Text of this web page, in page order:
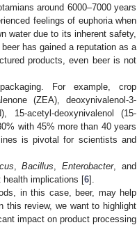
around 6000–7000 years
feelings of euphoria when
water due to its inherent safety,
has gained a reputation as a
products, even beer is not
For example, crop
(ZEA), deoxynivalenol-3-
15-acetyl-deoxynivalenol (15-
with 45% more than 40 years
is pivotal for scientists and
,Bacillus ,Enterobacter, and
health implications [6].
in this case, beer, may help
this review, we want to highlight
impact on product processing